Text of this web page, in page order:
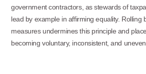
government contractors, as stewards of
lead by example in affirming equality. Rolling
measures undermines this principle and
becoming voluntary, inconsistent, and